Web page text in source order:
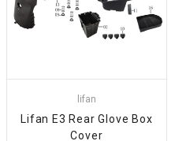
lifan
Lifan E3 Rear Glove Box
Cover